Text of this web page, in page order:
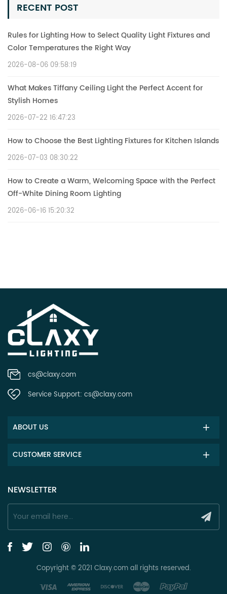
RECENT POST
Rules for Lighting How to Select Quality Light Fixtures and
Color Temperatures the Right Way
2026-08-06 09:58:19
What Makes Tiffany Ceiling Light the Perfect Accent for
Stylish Homes
2026-07-22 16:47:23
How to Choose the Best Lighting Fixtures for Kitchen Islands
2026-07-03 08:30:22
How to Create a Warm, Welcoming Space with the Perfect
Off-White Dining Room Lighting
2026-06-16 15:20:32
cs@claxy.com
Service Support: cs@claxy.com
ABOUT US
CUSTOMER SERVICE
NEWSLETTER
Copyright © 2021 Claxy.com all rights reserved.